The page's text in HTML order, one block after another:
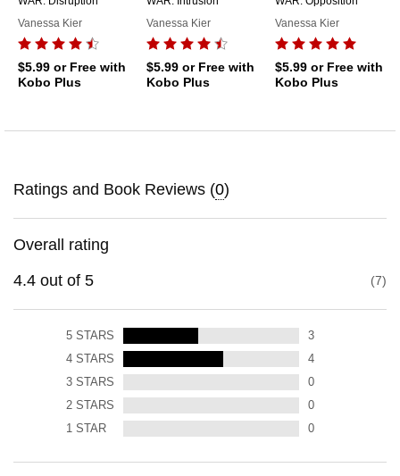
Vanessa Kier
$5.99 or Free with
Kobo Plus
Vanessa Kier
$5.99 or Free with
Kobo Plus
Vanessa Kier
$5.99 or Free with
Kobo Plus
Ratings and Book Reviews (0)
Overall rating
4.4 out of 5 7
5 STARS
3
4 STARS
4
3 STARS
0
2 STARS
0
1 STAR 0